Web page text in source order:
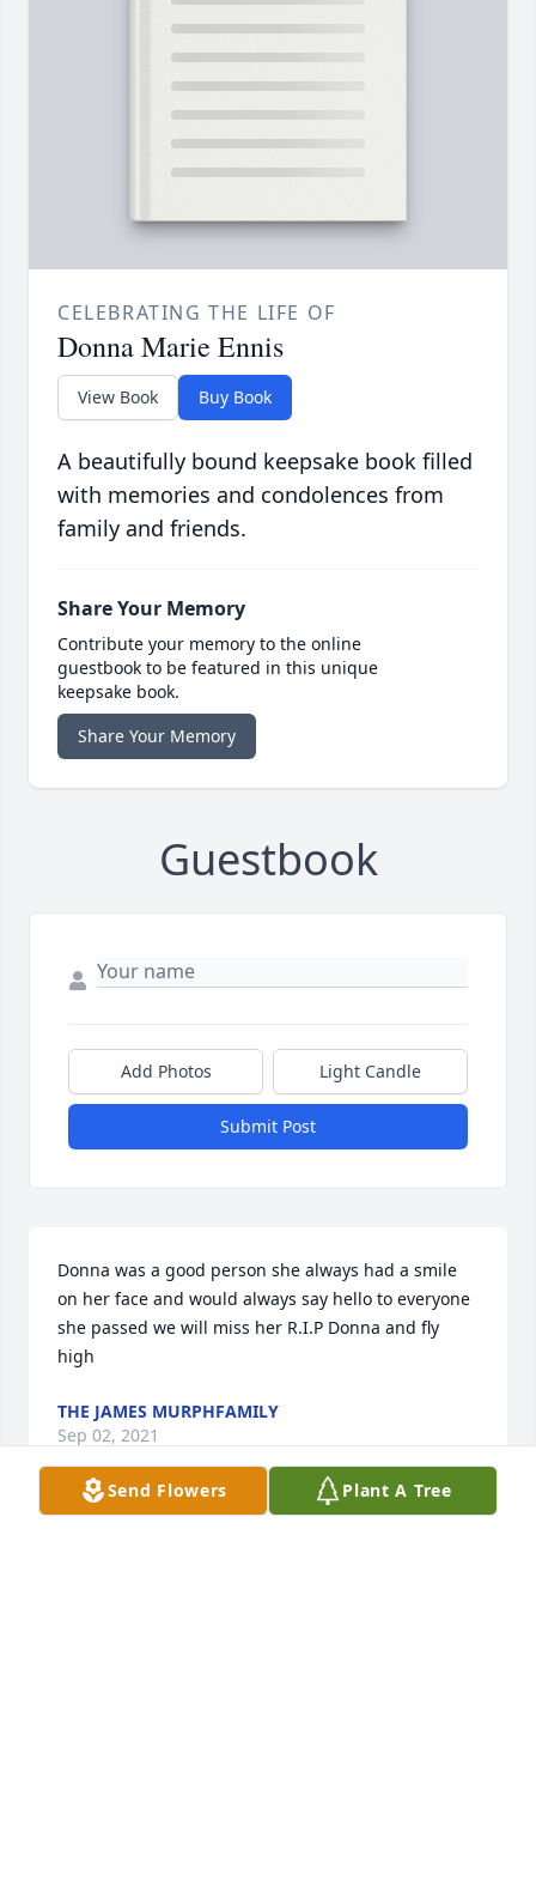
CELEBRATING THE LIFE OF
Donna Marie Ennis
View Book Buy Book
A beautifully bound keepsake book filled
with memories and condolences from
family and friends.
Share Your Memory
Contribute your memory to the online
guestbook to be featured in this unique
keepsake book.
Share Your Memory
Guestbook
Add Photos Light Candle
Submit Post
Donna was a good person she always had a smile
on her face and would always say hello to everyone
she passed we will miss her R.I.P Donna and fly
high
THE JAMES MURPHFAMILY
Sep 02, 2021
Send Flowers Plant A Tree